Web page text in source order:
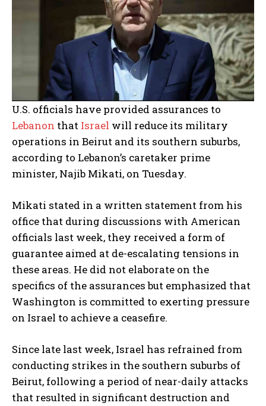
U.S. officials have provided assurances to
Lebanon that Israel will reduce its military
operations in Beirut and its southern suburbs,
according to Lebanon’s caretaker prime
minister, Najib Mikati, on Tuesday.
Mikati stated in a written statement from his
office that during discussions with American
officials last week, they received a form of
guarantee aimed at de-escalating tensions in
these areas. He did not elaborate on the
specifics of the assurances but emphasized that
Washington is committed to exerting pressure
on Israel to achieve a ceasefire.
Since late last week, Israel has refrained from
conducting strikes in the southern suburbs of
Beirut, following a period of near-daily attacks
that resulted in significant destruction and